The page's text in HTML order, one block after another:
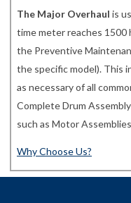
The Major Overhaul is
time meter reaches 1500
the Preventive
the specific model). This
as necessary of all
Complete Drum
such as Motor
Why Choose Us?